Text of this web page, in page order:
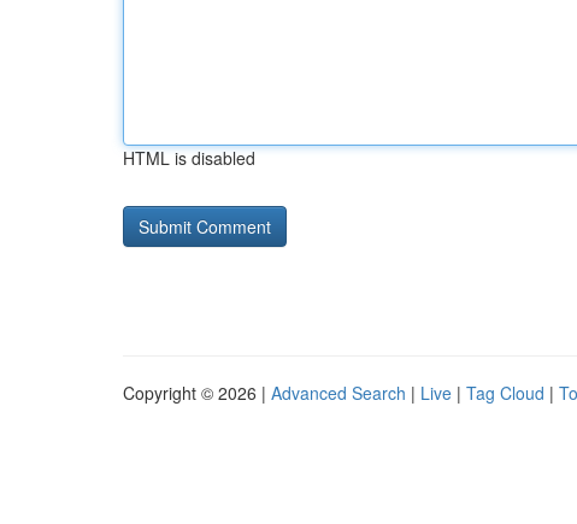
HTML is disabled
Copyright © 2026 | Advanced Search | Live | Tag Cloud |